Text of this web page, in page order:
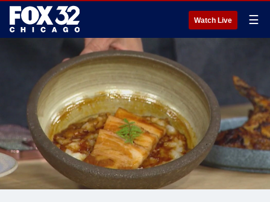
Watch Live ☰